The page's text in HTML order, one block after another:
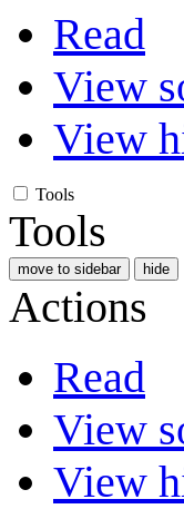
Read
View
View
Tools
Tools
move to sidebar hide
Actions
Read
View
View